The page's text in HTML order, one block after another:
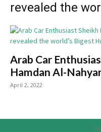
revealed the
Arab Car
Hamdan Al-
April 2, 2022